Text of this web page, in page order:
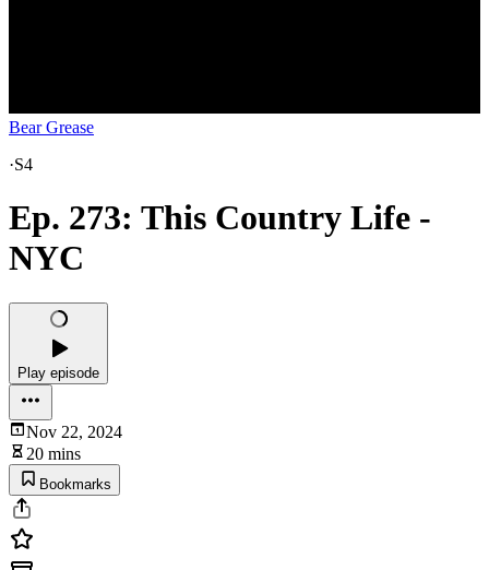
Bear Grease
·S4
Ep. 273: This Country Life -
NYC
Play episode
Nov 22, 2024
20 mins
Bookmarks